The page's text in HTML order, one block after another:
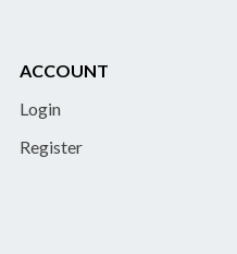
ACCOUNT
Login
Register